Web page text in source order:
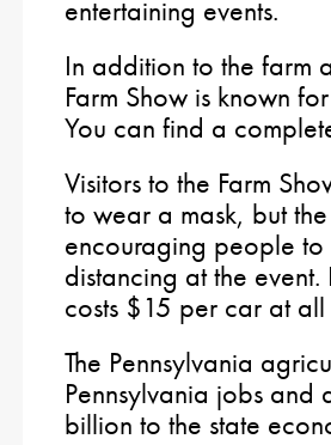
entertaining events.
In addition to the farm
Farm Show is known
You can find a
Visitors to the Farm
to wear a mask, but
encouraging people
distancing at the
costs $15 per car at
The Pennsylvania
Pennsylvania jobs
billion to the state